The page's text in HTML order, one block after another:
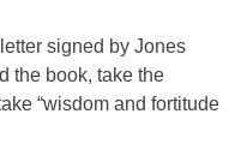
signed by Jones
the book, take the
“wisdom and fortitude